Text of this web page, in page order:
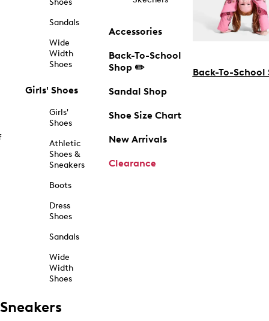
Shoes
Sandals
Wide
Width
Shoes
Girls' Shoes
Girls'
Shoes
Athletic
Shoes &
Sneakers
Boots
Dress
Shoes
Sandals
Wide
Width
Shoes
Accessories
Back-To-School
Shop ✏️
Sandal Shop
Shoe Size Chart
New Arrivals
Clearance
Back-To-School
Sneakers